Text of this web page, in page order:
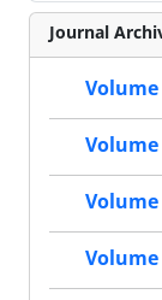
Journal
Volume
Volume
Volume
Volume